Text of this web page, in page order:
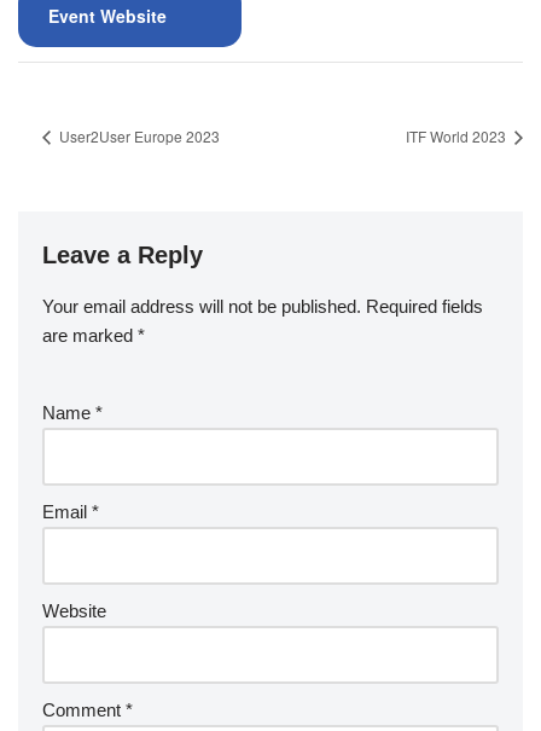
Event Website
User2User Europe 2023 ITF World 2023
Leave a Reply
Your email address will not be published. Required fields
are marked *
Name *
Email *
Website
Comment *